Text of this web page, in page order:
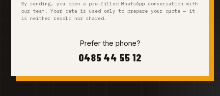
By sending, you open a pre-filled WhatsApp conversation with
our team. Your data is used only to prepare your quote — it
is neither resold nor shared.
Prefer the phone?
0485 44 55 12